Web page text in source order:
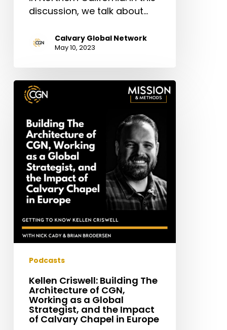
discussion, we talk about…
Calvary Global Network
May 10, 2023
Kellen
Criswell:
The
Architecture
CGN,
Working
Global
Strategist,
and
Calvary
Chapel
Podcasts
Kellen Criswell: Building The
Architecture of CGN,
Working as a Global
Strategist, and the Impact
of Calvary Chapel in Europe